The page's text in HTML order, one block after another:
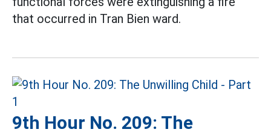
that occurred in Tran Bien ward.
9th Hour No. 209: The